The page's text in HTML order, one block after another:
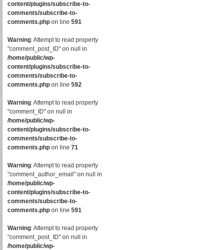
content/plugins/subscribe-to-
comments/subscribe-to-
comments.php on line 591
Warning: Attempt to read property
"comment_post_ID" on null in
/home/public/wp-
content/plugins/subscribe-to-
comments/subscribe-to-
comments.php on line 592
Warning: Attempt to read property
"comment_ID" on null in
/home/public/wp-
content/plugins/subscribe-to-
comments/subscribe-to-
comments.php on line 71
Warning: Attempt to read property
"comment_author_email" on null in
/home/public/wp-
content/plugins/subscribe-to-
comments/subscribe-to-
comments.php on line 591
Warning: Attempt to read property
"comment_post_ID" on null in
/home/public/wp-